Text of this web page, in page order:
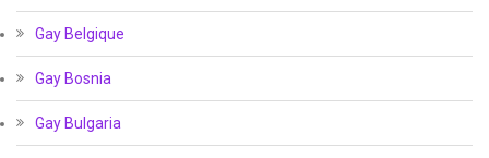
Gay Belgique
Gay Bosnia
Gay Bulgaria